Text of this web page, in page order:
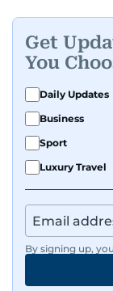
Get
You
Daily Updates
Business
Sport
Luxury Travel
By signing up,